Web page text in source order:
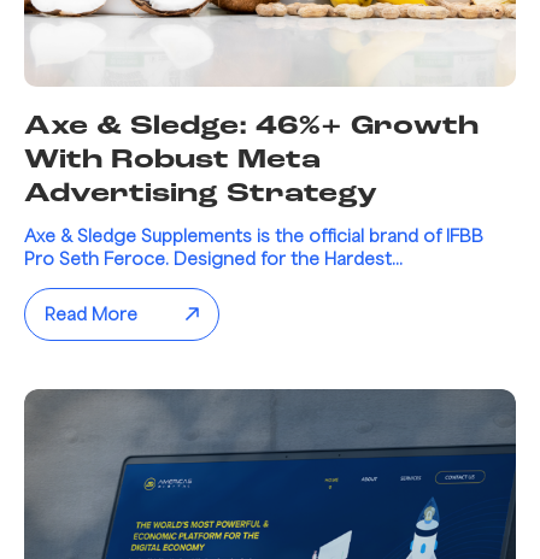
Axe & Sledge: 46%+ Growth
With Robust Meta
Advertising Strategy
Axe & Sledge Supplements is the official brand of IFBB
Pro Seth Feroce. Designed for the Hardest...
Read More